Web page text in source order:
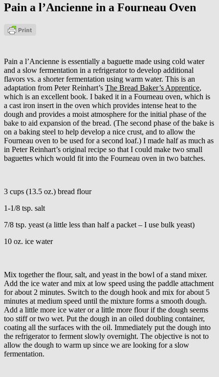
Pain a l’Ancienne in a Fourneau Oven
Pain a l’Ancienne is essentially a baguette made using cold water
and a slow fermentation in a refrigerator to develop additional
flavors vs. a shorter fermentation using warm water. This is an
adaptation from Peter Reinhart’s The Bread Baker’s Apprentice,
which is an excellent book. I baked it in a Fourneau oven, which is
a cast iron insert in the oven which provides intense heat to the
dough and provides a moist atmosphere for the initial phase of the
bake to aid expansion of the bread. (The second phase of the bake is
on a baking steel to help develop a nice crust, and to allow the
Fourneau oven to be used for a second loaf.) I made half as much as
in Peter Reinhart’s original recipe so that I could make two small
baguettes which would fit into the Fourneau oven in two batches.
3 cups (13.5 oz.) bread flour
1-1/8 tsp. salt
7/8 tsp. yeast (a little less than half a packet – I use bulk yeast)
10 oz. ice water
Mix together the flour, salt, and yeast in the bowl of a stand mixer.
Add the ice water and mix at low speed using the paddle attachment
for about 2 minutes. Switch to the dough hook and mix for about 5
minutes at medium speed until the mixture forms a smooth dough.
Add a little more ice water or a little more flour if the dough seems
too stiff or two wet. Put the dough in an oiled doubling container,
coating all the surfaces with the oil. Immediately put the dough into
the refrigerator to ferment slowly overnight. The objective is not to
allow the dough to warm up since we are looking for a slow
fermentation.